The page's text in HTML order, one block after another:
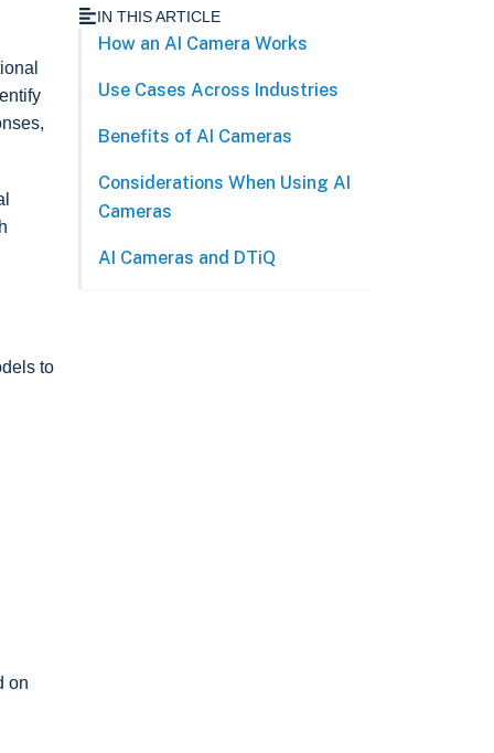
to
on
IN THIS ARTICLE
How an AI Camera Works
Use Cases Across Industries
Benefits of AI Cameras
Considerations When Using AI
Cameras
AI Cameras and DTiQ